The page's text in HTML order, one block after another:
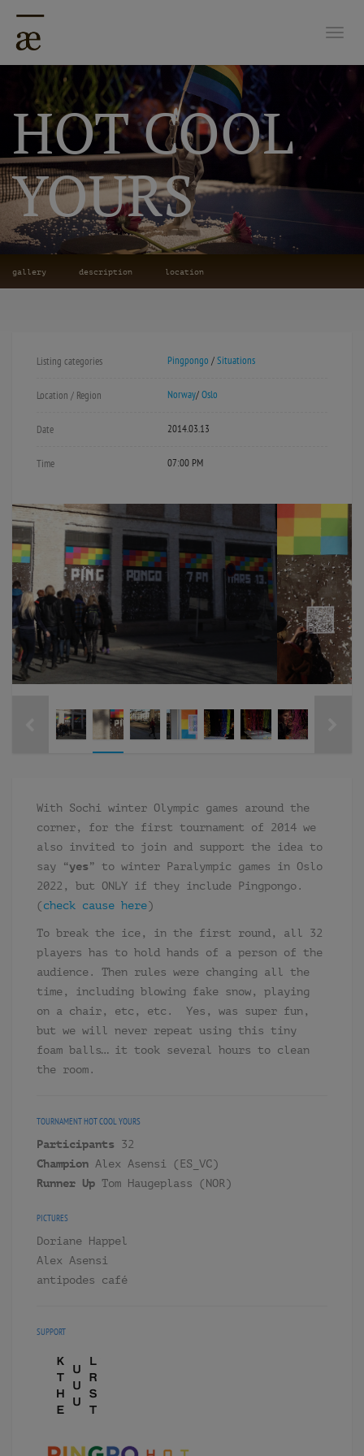
HOT COOL
YOURS
gallery description location
Listing categories Pingpongo /Situations
Location / Region Norway/Oslo
Date 2014.03.13
Time 07:00 PM
With Sochi winter Olympic games around the
corner, for the first tournament of 2014 we
also invited to join and support the idea to
say “yes” to winter Paralympic games in Oslo
2022, but ONLY if they include Pingpongo.
(check cause here)
To break the ice, in the first round, all 32
players has to hold hands of a person of the
audience. Then rules were changing all the
time, including blowing fake snow, playing
on a chair, etc, etc. Yes, was super fun,
but we will never repeat using this tiny
foam balls… it took several hours to clean
the room.
TOURNAMENTHOT COOL YOURS
Participants 32
Champion Alex Asensi (ES_VC)
Runner Up Tom Haugeplass (NOR)
PICTURES
Doriane Happel
Alex Asensi
antipodes café
SUPPORT